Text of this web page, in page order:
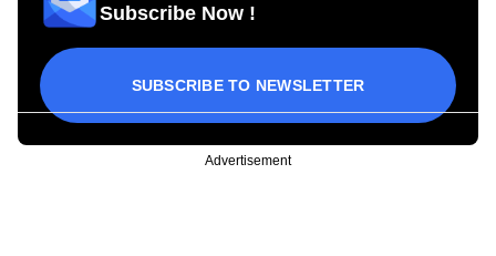
Subscribe Now !
SUBSCRIBE TO NEWSLETTER
Advertisement